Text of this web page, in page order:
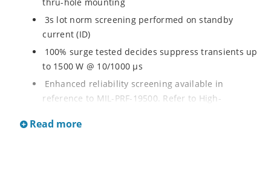
3s lot norm screening performed on standby
current (ID)
100% surge tested decides suppress transients up
to 1500 W @ 10/1000 µs
Enhanced reliability screening available in
reference to MIL-PRF-19500. Refer to High-
Rectfiier Portfolio Brochure for more details on the
Read more